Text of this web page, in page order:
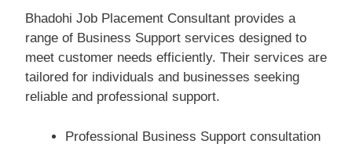
Bhadohi Job Placement Consultant provides a
range of Business Support services designed to
meet customer needs efficiently. Their services are
tailored for individuals and businesses seeking
reliable and professional support.
Professional Business Support consultation